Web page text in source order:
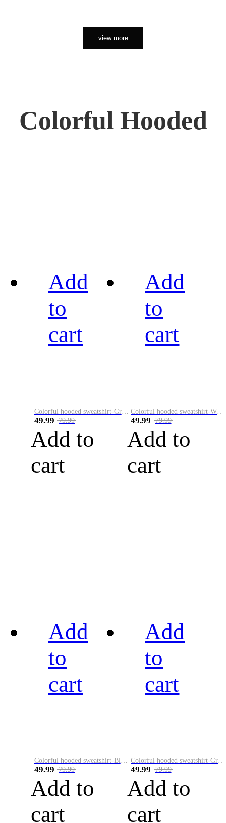
view more
Colorful Hooded
Add
to
cart
Colorful hooded sweatshirt-Green
49.99 79.99
Add to
cart
Add
to
cart
49.99 79.99
Add to
cart
Add
to
cart
49.99 79.99
Add to
cart
Add
to
cart
49.99 79.99
Add to
cart